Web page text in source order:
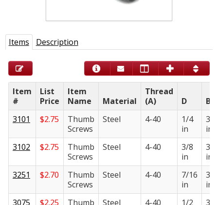
Items Description
Item
#
List
Price
Item
Name
Material
Thread
(A)
D
B
3101
$2.75
Thumb
Screws
Steel 4-40
1/4
in
3/8
in
3102
$2.75
Thumb
Screws
Steel 4-40
3/8
in
3/8
in
3251
$2.70
Thumb
Screws
Steel 4-40
7/16
in
3/8
in
3075
$2.25
Thumb
Steel 4-40
1/2
3/8